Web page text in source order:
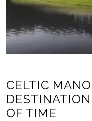
CELTIC
OF TIME